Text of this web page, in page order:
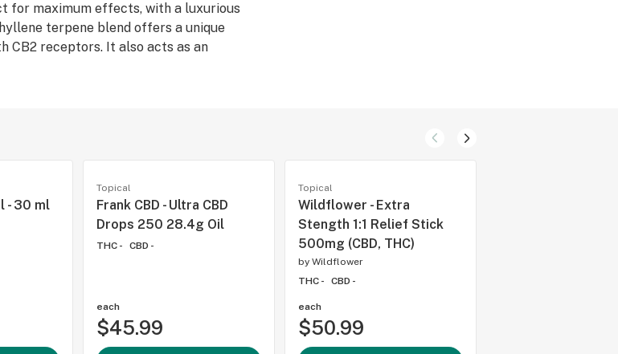
for maximum effects, with a luxurious
terpene blend offers a unique
CB2 receptors. It also acts as an
- 30 ml
Topical
Frank CBD - Ultra CBD
Drops 250 28.4g Oil
THC - CBD -
each
$45.99
Topical
Wildflower - Extra
Stength 1:1 Relief Stick
500mg (CBD, THC)
by Wildflower
THC -
CBD -
each
$50.99